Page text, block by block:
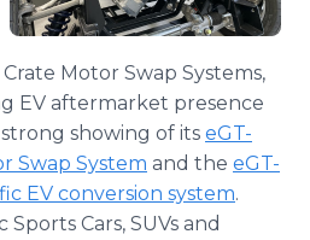
Motor Swap Systems,
EV aftermarket presence
showing of its eGT-
Swap System and the eGT-
EV conversion system.
Cars, SUVs and